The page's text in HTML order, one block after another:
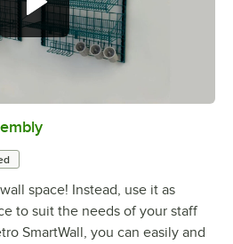
0:00
space! Instead, use it as
to suit the needs of your staff
SmartWall, you can easily and